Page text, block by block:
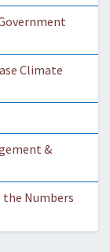
Climate
&
the Numbers